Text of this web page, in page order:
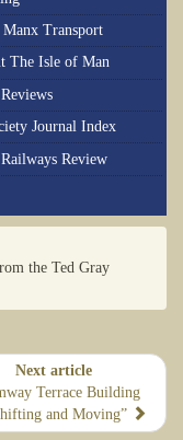
Manx Transport
The Isle of Man
Journal Index
Review
the Ted Gray
Next article
Terrace Building
and Moving”